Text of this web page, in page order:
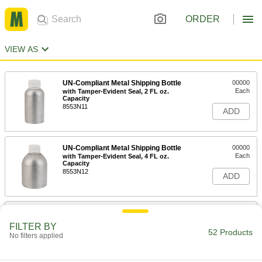
ORDER
VIEW AS
UN-Compliant Metal Shipping Bottle
with Tamper-Evident Seal, 2 FL oz.
Capacity
8553N11
00000
Each
ADD
UN-Compliant Metal Shipping Bottle
with Tamper-Evident Seal, 4 FL oz.
Capacity
8553N12
00000
Each
ADD
UN-Compliant Metal Shipping Bottle
FILTER BY
No filters applied 52 Products